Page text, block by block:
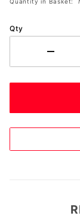
Qty